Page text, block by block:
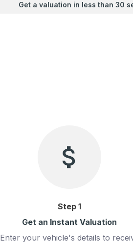
Get a valuation in less than 30
Step 1
Get an Instant Valuation
Enter your vehicle's details to